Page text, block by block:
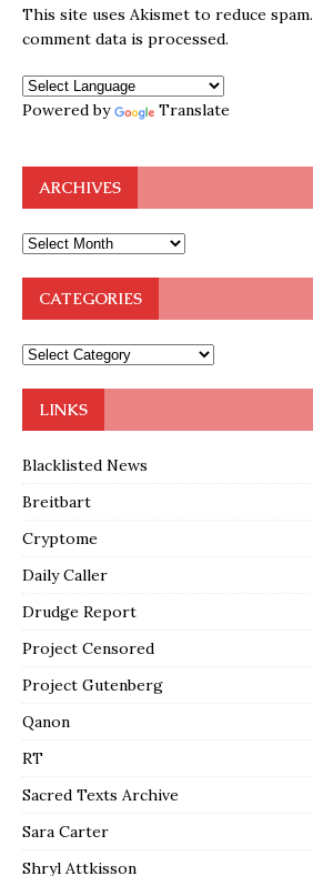
This site uses Akismet to reduce spam.
comment data is processed.
Powered by Translate
ARCHIVES
CATEGORIES
LINKS
Blacklisted News
Breitbart
Cryptome
Daily Caller
Drudge Report
Project Censored
Project Gutenberg
Qanon
RT
Sacred Texts Archive
Sara Carter
Shryl Attkisson